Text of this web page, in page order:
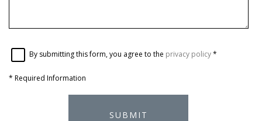
By submitting this form, you agree to the privacy policy*
* Required Information
SUBMIT